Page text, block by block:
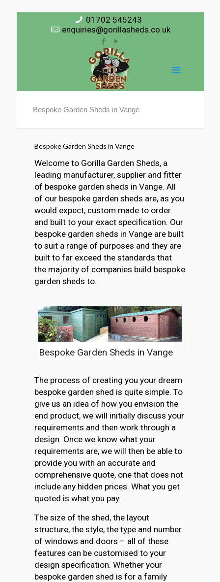
01702 545243
enquiries@gorillasheds.co.uk
Bespoke Garden Sheds in Vange
Bespoke Garden Sheds in Vange
Welcome to Gorilla Garden Sheds, a
leading manufacturer, supplier and fitter
of bespoke garden sheds in Vange. All
of our bespoke garden sheds are, as you
would expect, custom made to order
and built to your exact specification. Our
bespoke garden sheds in Vange are built
to suit a range of purposes and they are
built to far exceed the standards that
the majority of companies build bespoke
garden sheds to.
Bespoke Garden Sheds in Vange
The process of creating you your dream
bespoke garden shed is quite simple. To
give us an idea of how you envision the
end product, we will initially discuss your
requirements and then work through a
design. Once we know what your
requirements are, we will then be able to
provide you with an accurate and
comprehensive quote, one that does not
include any hidden prices. What you get
quoted is what you pay.
The size of the shed, the layout
structure, the style, the type and number
of windows and doors – all of these
features can be customised to your
design specification. Whether your
bespoke garden shed is for a family